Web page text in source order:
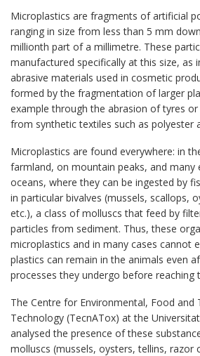
Microplastics are fragments of artificial
ranging in size from less than 5 mm
millionth part of a millimetre. These
manufactured specifically at this size, as
abrasive materials used in cosmetic
formed by the fragmentation of larger
example through the abrasion of tyres
from synthetic textiles such as polyester
Microplastics are found everywhere: in
farmland, on mountain peaks, and many
oceans, where they can be ingested by
in particular bivalves (mussels, scallops,
etc.), a class of molluscs that feed by
particles from sediment. Thus, these
microplastics and in many cases cannot
plastics can remain in the animals even
processes they undergo before reaching
The Centre for Environmental, Food and
Technology (TecnATox) at the
analysed the presence of these
molluscs (mussels, oysters, tellins, razor